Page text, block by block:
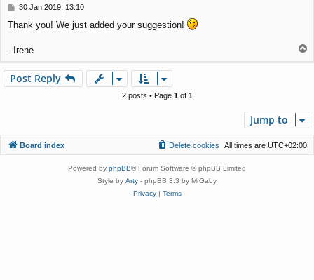
P
s
30 Jan 2019, 13:10
Thank you! We just added your suggestion!
- Irene
Post Reply
2 posts • Page 1of 1
Jump to
Board index All times are UTC+02:00
Delete cookies
Powered by phpBB® Forum Software © phpBB Limited
Style by Arty - phpBB 3.3 by MrGaby
Privacy| Terms